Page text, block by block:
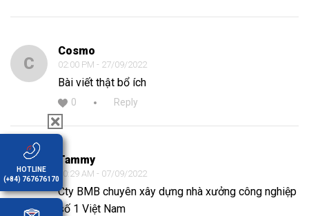
C
Cosmo
02:00 PM - 27/09/2022
Bài viết thật bổ ích
0 Reply
T
Tammy
10:29 AM - 07/09/2022
Cty BMB chuyên xây dựng nhà xưởng công nghiệp
số 1 Việt Nam
HOTLINE
(+84) 767676170